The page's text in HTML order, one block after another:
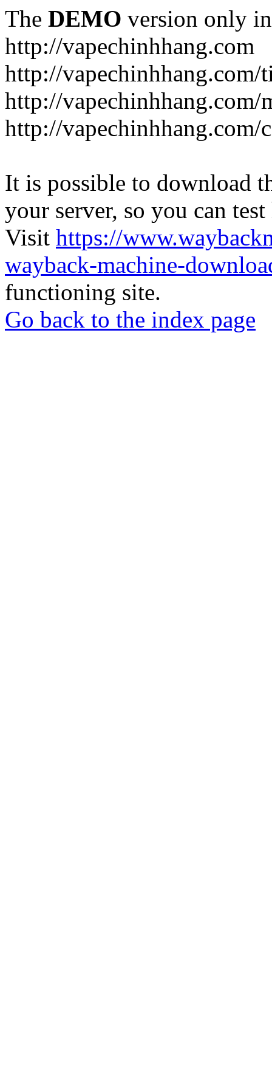
The DEMO version only
http://vapechinhhang.com
http://
http://vapechinhhang.com/
http://vapechinhhang.com/
It is possible to download
your server, so you can
Visit https://
wayback-machine-
functioning site.
Go back to the index page